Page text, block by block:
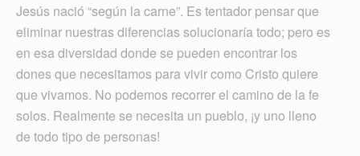
Jesús nació “según la carne”. Es tentador pensar que
eliminar nuestras diferencias solucionaría todo; pero es
en esa diversidad donde se pueden encontrar los
dones que necesitamos para vivir como Cristo quiere
que vivamos. No podemos recorrer el camino de la fe
solos. Realmente se necesita un pueblo, ¡y uno lleno
de todo tipo de personas!